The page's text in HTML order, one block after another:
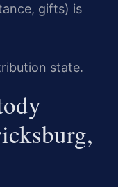
gifts) is
state.